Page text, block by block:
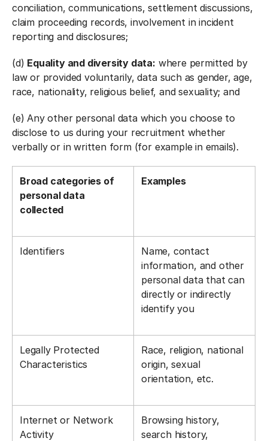
conciliation, communications, settlement discussions,
claim proceeding records, involvement in incident
reporting and disclosures;
(d) Equality and diversity data: where permitted by
law or provided voluntarily, data such as gender, age,
race, nationality, religious belief, and sexuality; and
(e) Any other personal data which you choose to
disclose to us during your recruitment whether
verbally or in written form (for example in emails).
Broad categories of
personal data
collected
Examples
Identifiers
Name, contact
information, and other
personal data that can
directly or indirectly
identify you
Legally Protected
Characteristics
Race, religion, national
origin, sexual
orientation, etc.
Internet or Network
Activity
Browsing history,
search history,